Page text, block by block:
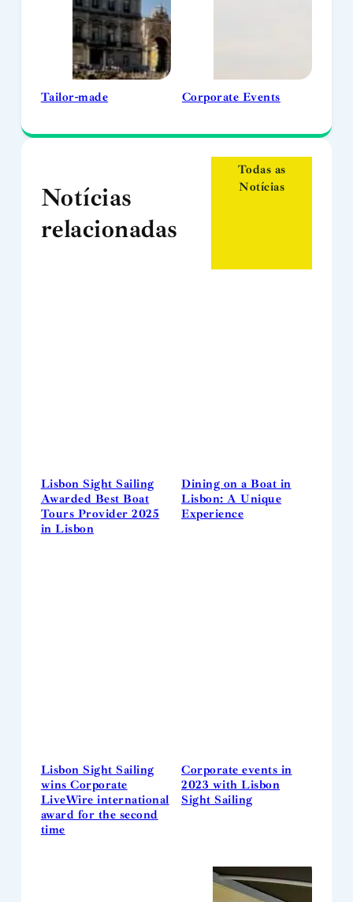
Tailor-made Corporate Events
Notícias
relacionadas
Todas as
Notícias
Lisbon Sight Sailing
Awarded Best Boat
Tours Provider 2025
in Lisbon
Dining on a Boat in
Lisbon: A Unique
Experience
Lisbon Sight Sailing
wins Corporate
LiveWire international
award for the second
time
Corporate events in
2023 with Lisbon
Sight Sailing